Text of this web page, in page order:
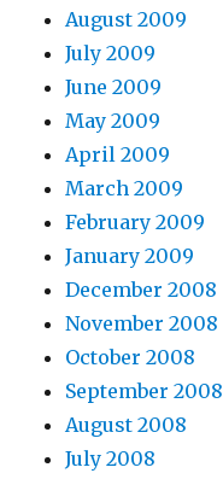
August 2009
July 2009
June 2009
May 2009
April 2009
March 2009
February 2009
January 2009
December 2008
November 2008
October 2008
September 2008
August 2008
July 2008